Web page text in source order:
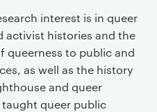
interest is in queer
activist histories and the
queerness to public and
as well as the history
and queer
taught queer public